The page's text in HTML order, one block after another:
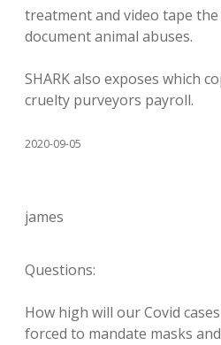
treatment and video tape
document animal abuses.
SHARK also exposes which
cruelty purveyors payroll.
2020-09-05
james
Questions:
How high will our Covid
forced to mandate masks